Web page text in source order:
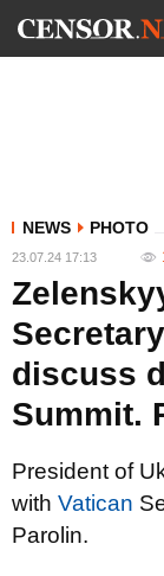
NEWS PHOTO
23.07.24 17:13
discuss
Summit.
President of
with Vatican
Parolin.